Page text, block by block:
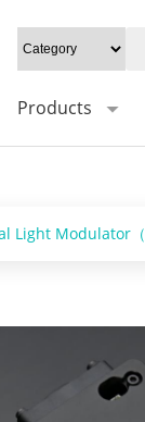
system:
Products
Light Modulator